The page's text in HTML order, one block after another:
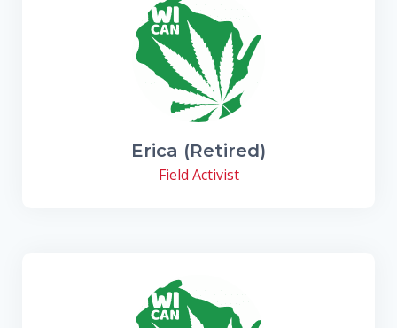
Erica (Retired)
Field Activist